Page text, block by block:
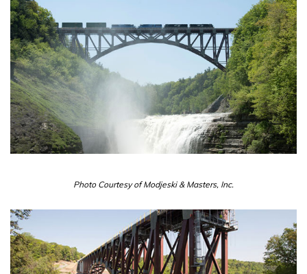
Photo Courtesy of Modjeski & Masters, Inc.